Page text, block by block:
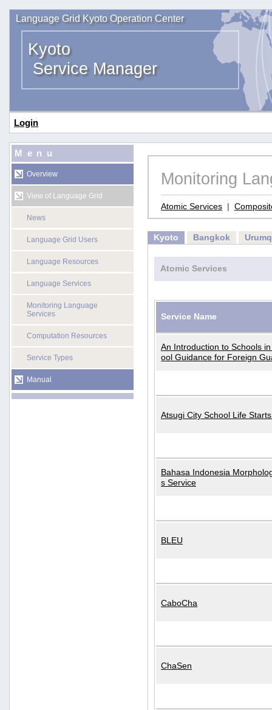
Language Grid Kyoto Operation Center
Kyoto
Service Manager
Login
Menu
Overview
View of Language Grid
News
Language Grid Users
Language Resources
Language Services
Monitoring Language
Services
Computation Resources
Service Types
Manual
Monitoring
Atomic Services |
Kyoto Bangkok
Atomic Services
Service Name
An Introduction to Schools
ool Guidance for Foreign
Atsugi City School Life
Bahasa Indonesia
s Service
BLEU
CaboCha
ChaSen